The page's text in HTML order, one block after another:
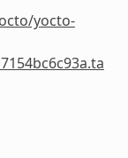
yocto-